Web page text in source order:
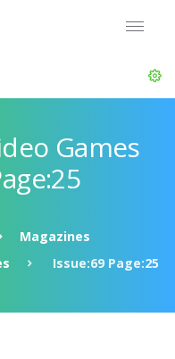
Games
Magazines
Issue:69 Page:25